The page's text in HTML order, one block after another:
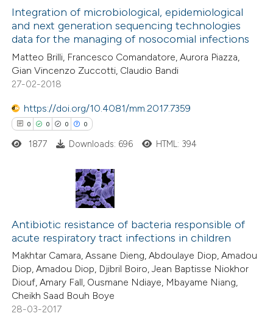
mentions, or contrasts
claim, and a label
was made.
Supporting
Mentioning
Contrasting
how this article has been
atscite.ai
been cited by providing the
of the citation, a
describing whether
mentions, or contrasts
claim, and a label
in which section the
was made.
Integration of microbiological, epidemiological
and next generation sequencing technologies
data for the managing of nosocomial infections
Matteo Brilli, Francesco Comandatore, Aurora Piazza,
Gian Vincenzo Zuccotti, Claudio Bandi
27-02-2018
https://doi.org/10.4081/mm.2017.7359
0 0 0 0
Citing Publications
Supporting
Mentioning
Contrasting
1877 Downloads: 696 HTML: 394
Antibiotic resistance of bacteria responsible of
acute respiratory tract infections in children
Makhtar Camara, Assane Dieng, Abdoulaye Diop, Amadou
Diop, Amadou Diop, Djibril Boiro, Jean Baptisse Niokhor
Diouf, Amary Fall, Ousmane Ndiaye, Mbayame Niang,
Cheikh Saad Bouh Boye
28-03-2017